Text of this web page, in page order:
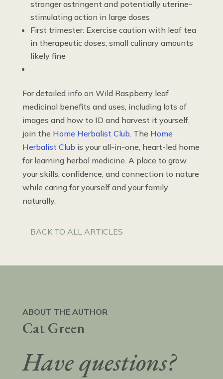
stronger astringent and potentially uterine-
stimulating action in large doses
First trimester: Exercise caution with leaf tea
in therapeutic doses; small culinary amounts
likely fine
For detailed info on Wild Raspberry leaf
medicinal benefits and uses, including lots of
images and how to ID and harvest it yourself,
join the Home Herbalist Club. The Home
Herbalist Club is your all-in-one, heart-led home
for learning herbal medicine. A place to grow
your skills, confidence, and connection to nature
while caring for yourself and your family
naturally.
BACK TO ALL ARTICLES
ABOUT THE AUTHOR
Cat Green
Have questions?